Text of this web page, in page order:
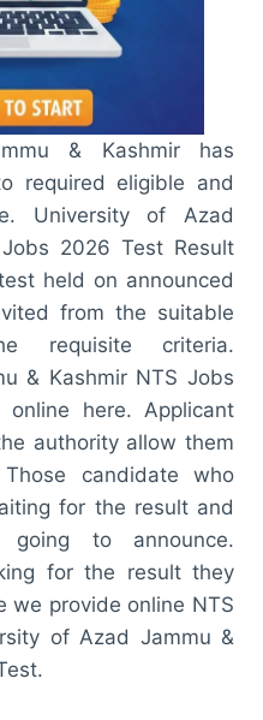
& Kashmir has
required eligible and
University of Azad
2026 Test Result
held on announced
from the suitable
requisite criteria.
& Kashmir NTS Jobs
here. Applicant
authority allow them
candidate who
for the result and
to announce.
for the result they
we provide online NTS
of Azad Jammu &